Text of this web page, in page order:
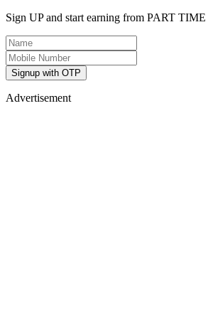
Sign UP and start earning from PART TIME
Signup with OTP
Advertisement